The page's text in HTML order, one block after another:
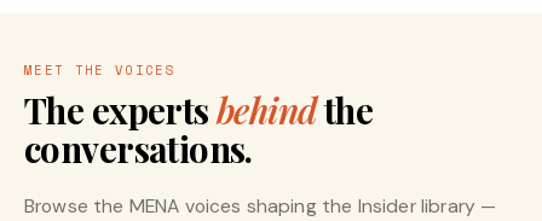
MEET THE VOICES
The expertsbehindthe
conversations.
Browse the MENA voices shaping the Insider library —